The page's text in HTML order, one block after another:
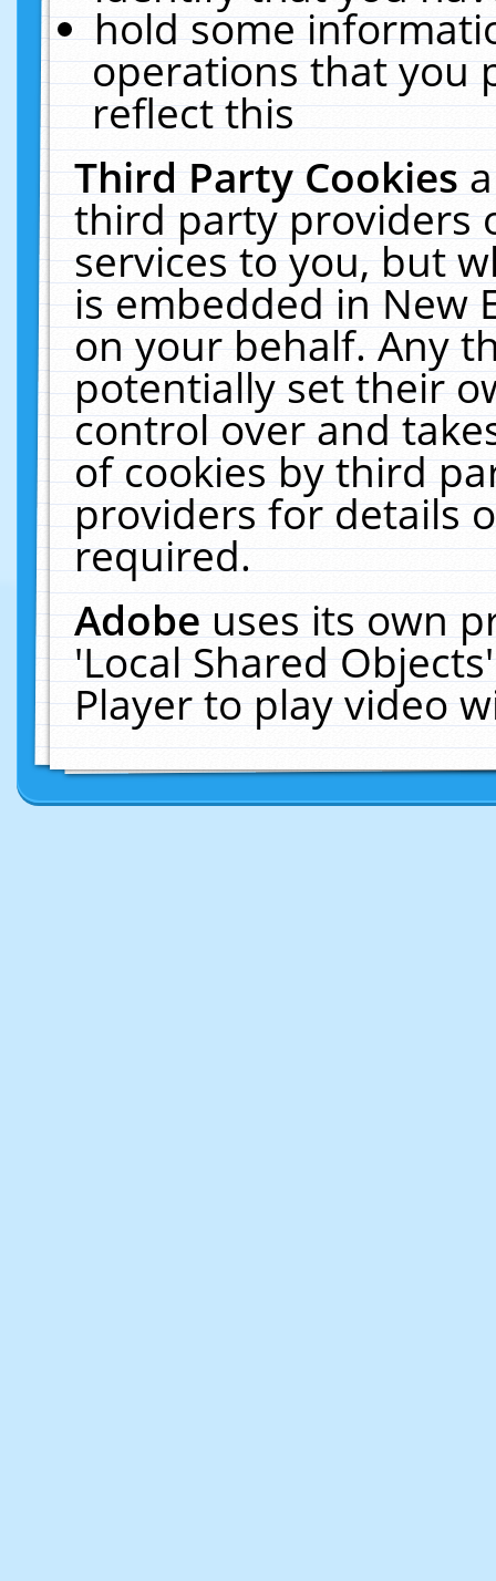
hold some
operations that you
reflect this
Third Party Cookies
third party providers
services to you, but
is embedded in New
on your behalf. Any
potentially set their
control over and
of cookies by third
providers for details
required.
Adobeuses its own
'Local Shared
Player to play video